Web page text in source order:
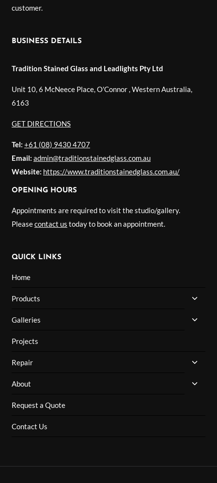
customer.
BUSINESS DETAILS
Tradition Stained Glass and Leadlights Pty Ltd
Unit 10, 6 McNeece Place, O'Connor,Western Australia,
6163
GET DIRECTIONS
Tel: +61 (08) 9430 4707
Email: admin@traditionstainedglass.com.au
Website: https://www.traditionstainedglass.com.au/
OPENING HOURS
Appointments are required to visit the studio/gallery.
Pleasecontact us today to book an appointment.
QUICK LINKS
Home
Products
MENU
Galleries
Projects
Repair
MENU
About
Request a Quote
Contact Us